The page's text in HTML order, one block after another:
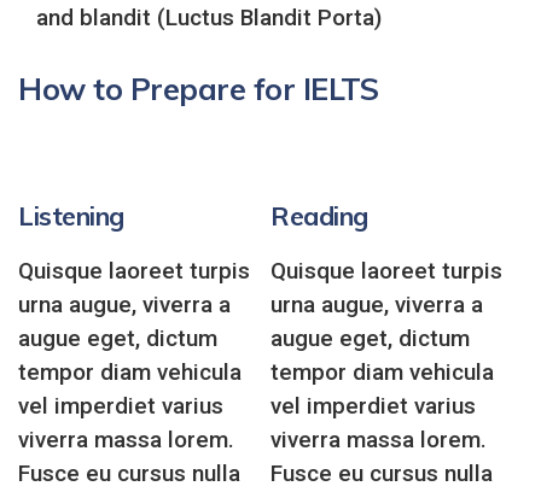
and blandit (Luctus Blandit Porta)
How to Prepare for IELTS
Listening
Quisque laoreet turpis
urna augue, viverra a
augue eget, dictum
tempor diam vehicula
vel imperdiet varius
viverra massa lorem.
Fusce eu cursus nulla
Reading
Quisque laoreet turpis
urna augue, viverra a
augue eget, dictum
tempor diam vehicula
vel imperdiet varius
viverra massa lorem.
Fusce eu cursus nulla